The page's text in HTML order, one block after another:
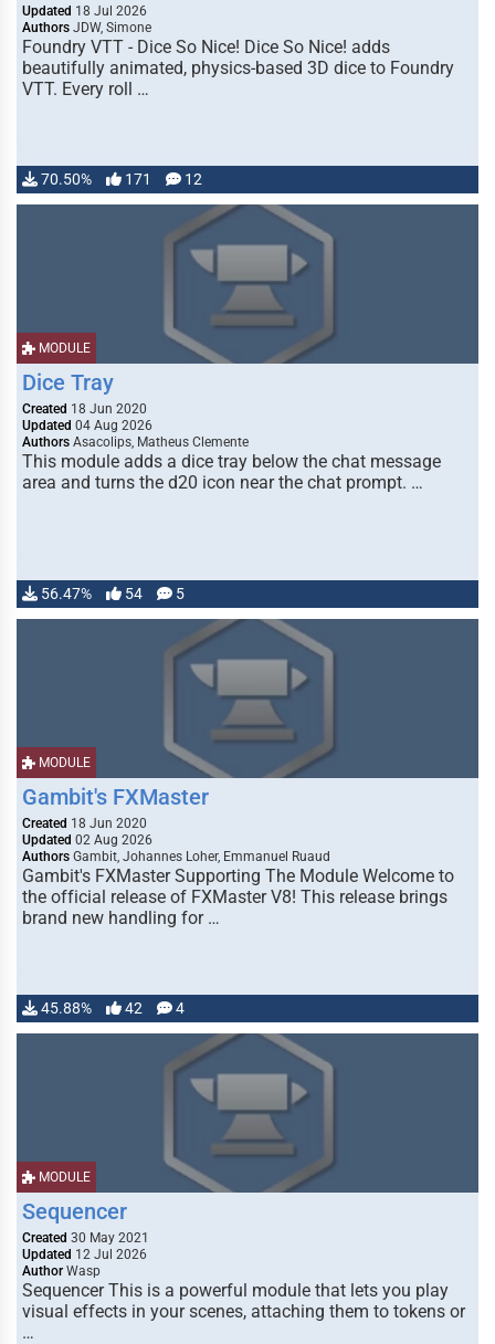
Updated 18 Jul 2026
Authors JDW, Simone
Foundry VTT - Dice So Nice! Dice So Nice! adds
beautifully animated, physics-based 3D dice to Foundry
VTT. Every roll …
70.50% 171 12
MODULE
Dice Tray
Created 18 Jun 2020
Updated 04 Aug 2026
Authors Asacolips, Matheus Clemente
This module adds a dice tray below the chat message
area and turns the d20 icon near the chat prompt. …
56.47% 54 5
MODULE
Gambit's FXMaster
Created 18 Jun 2020
Updated 02 Aug 2026
Authors Gambit, Johannes Loher, Emmanuel Ruaud
Gambit's FXMaster Supporting The Module Welcome to
the official release of FXMaster V8! This release brings
brand new handling for …
45.88% 42 4
MODULE
Sequencer
Created 30 May 2021
Updated 12 Jul 2026
Author Wasp
Sequencer This is a powerful module that lets you play
visual effects in your scenes, attaching them to tokens or
…